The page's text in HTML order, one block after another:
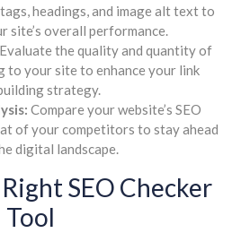
headings, and image alt text to
site’s overall performance.
Evaluate the quality and quantity of
to your site to enhance your link
strategy.
Compare your website’s SEO
of your competitors to stay ahead
digital landscape.
SEO Checker
Tool